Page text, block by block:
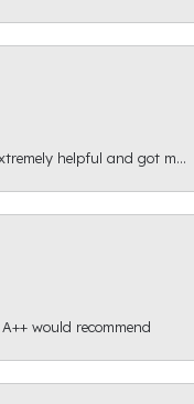
helpful and got m...
would recommend